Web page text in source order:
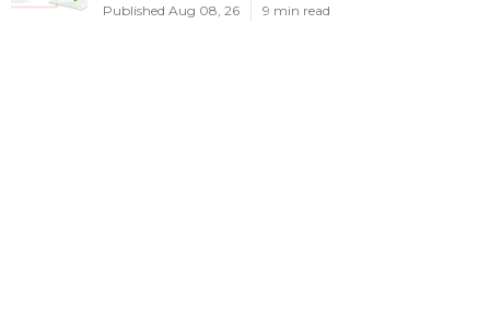
Published Aug 08, 26 9 min read